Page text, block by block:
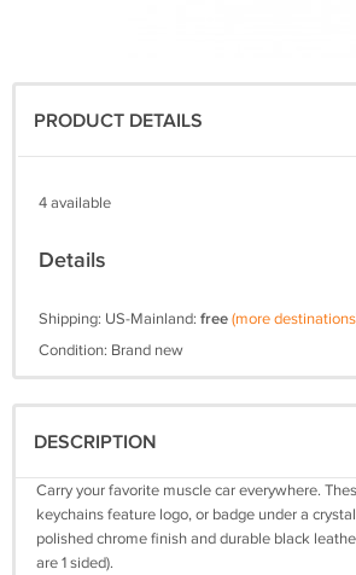
PRODUCT DETAILS
4 available
Details
Shipping: US-Mainland: free(more
Condition: Brand new
DESCRIPTION
Carry your favorite muscle car everywhere.
keychains feature logo, or badge under a
polished chrome finish and durable black
are 1 sided).